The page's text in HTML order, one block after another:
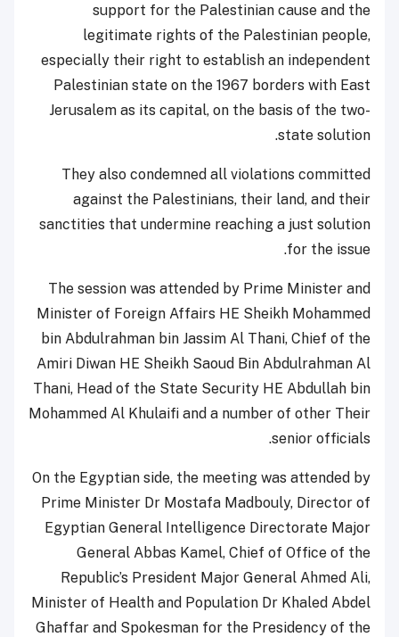
support for the Palestinian cause and the
legitimate rights of the Palestinian people,
especially their right to establish an independent
Palestinian state on the 1967 borders with East
Jerusalem as its capital, on the basis of the two-
state solution.
They also condemned all violations committed
against the Palestinians, their land, and their
sanctities that undermine reaching a just solution
for the issue.
The session was attended by Prime Minister and
Minister of Foreign Affairs HE Sheikh Mohammed
bin Abdulrahman bin Jassim Al Thani, Chief of the
Amiri Diwan HE Sheikh Saoud Bin Abdulrahman Al
Thani, Head of the State Security HE Abdullah bin
Mohammed Al Khulaifi and a number of other Their
senior officials.
On the Egyptian side, the meeting was attended by
Prime Minister Dr Mostafa Madbouly, Director of
Egyptian General Intelligence Directorate Major
General Abbas Kamel, Chief of Office of the
Republic’s President Major General Ahmed Ali,
Minister of Health and Population Dr Khaled Abdel
Ghaffar and Spokesman for the Presidency of the